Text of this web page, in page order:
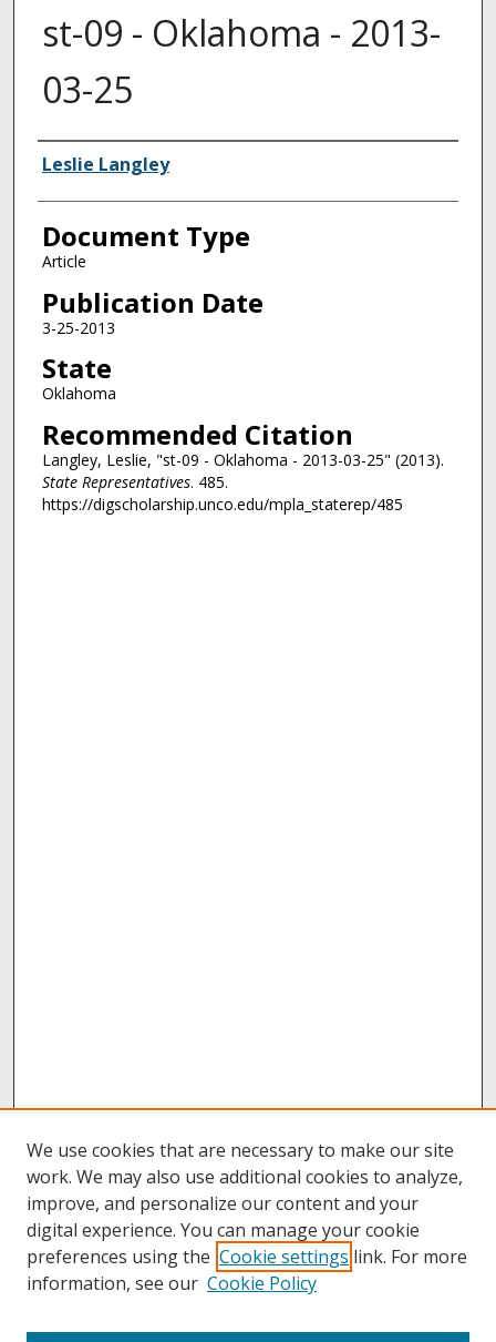
st-09 - Oklahoma - 2013-
03-25
Authors
Leslie Langley
Document Type
Article
Publication Date
3-25-2013
State
Oklahoma
Recommended Citation
Langley, Leslie, "st-09 - Oklahoma - 2013-03-25" (2013).
State Representatives. 485.
https://digscholarship.unco.edu/mpla_staterep/485
We use cookies that are necessary to make our site
work. We may also use additional cookies to analyze,
improve, and personalize our content and your
digital experience. You can manage your cookie
preferences using the Cookie settings link. For more
information, see our Cookie Policy